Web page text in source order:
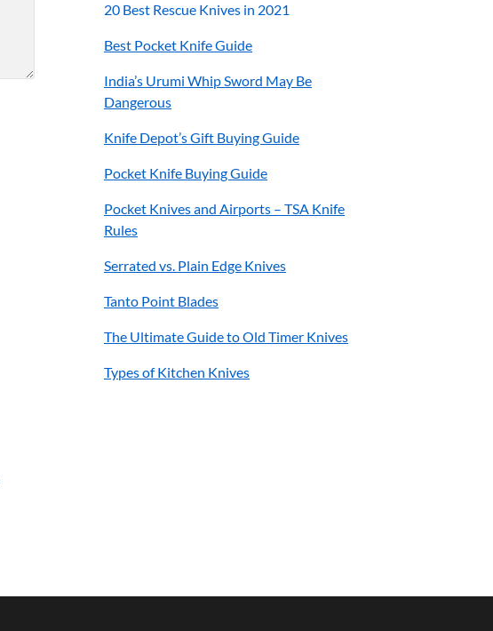
20 Best Rescue Knives in 2021
Best Pocket Knife Guide
India’s Urumi Whip Sword May Be
Dangerous
Knife Depot’s Gift Buying Guide
Pocket Knife Buying Guide
Pocket Knives and Airports – TSA Knife
Rules
Serrated vs. Plain Edge Knives
Tanto Point Blades
The Ultimate Guide to Old Timer Knives
Types of Kitchen Knives